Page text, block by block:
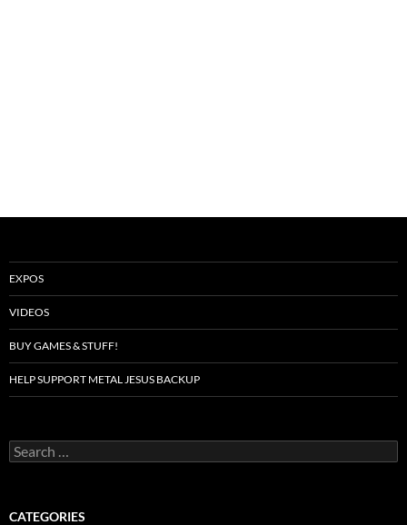
EXPOS
VIDEOS
BUY GAMES & STUFF!
HELP SUPPORT METAL JESUS BACKUP
Search
for:
CATEGORIES